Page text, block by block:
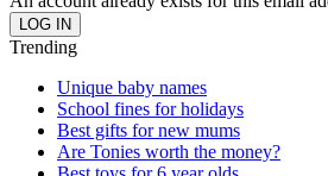
Trending
Unique baby names
School fines for holidays
Best gifts for new mums
Are Tonies worth the money?